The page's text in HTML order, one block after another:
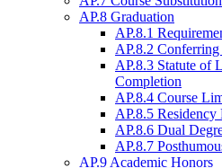
AP.8 Graduation
AP.8.1
AP.8.2
AP.8.3 Statute of
Completion
AP.8.4 Course
AP.8.5 Residency
AP.8.6 Dual
AP.8.7
AP.9 Academic Honors